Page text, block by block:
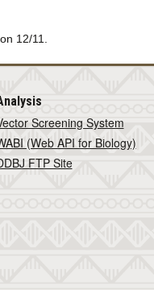
12/11.
Screening System
(Web API for Biology)
FTP Site